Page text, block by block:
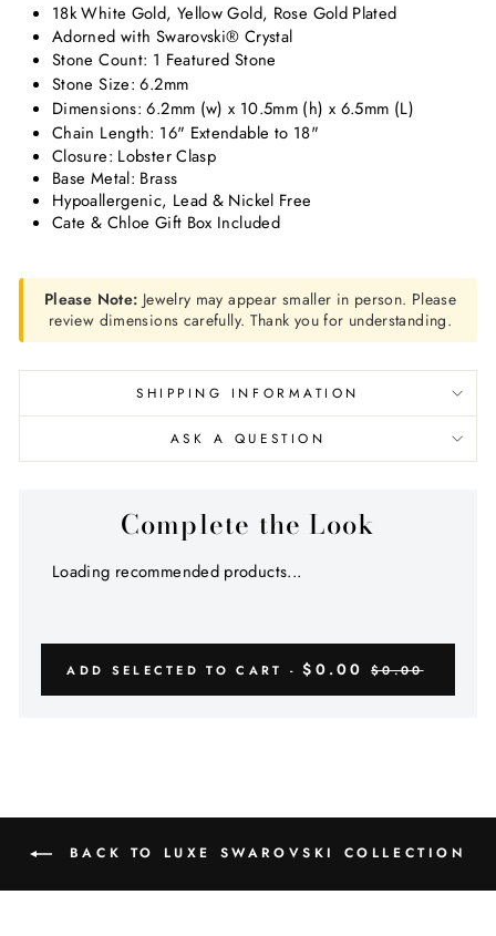
18k White Gold, Yellow Gold, Rose Gold Plated
Adorned with Swarovski® Crystal
Stone Count: 1 Featured Stone
Stone Size: 6.2mm
Dimensions:6.2mm (w) x 10.5mm (h) x 6.5mm (L)
Chain Length: 16" Extendable to 18"
Closure: Lobster Clasp
Base Metal: Brass
Hypoallergenic, Lead & Nickel Free
Cate & Chloe Gift Box Included
Please Note: Jewelry may appear smaller in person. Please
review dimensions carefully. Thank you for understanding.
SHIPPING INFORMATION
ASK A QUESTION
Complete the Look
Loading recommended products...
ADD SELECTED TO CART -$0.00 $0.00
BACK TO LUXE SWAROVSKI COLLECTION